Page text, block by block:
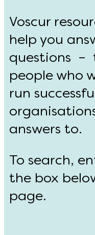
Voscur
help you
questions –
people who
run
answers to.
To search,
the box
page.